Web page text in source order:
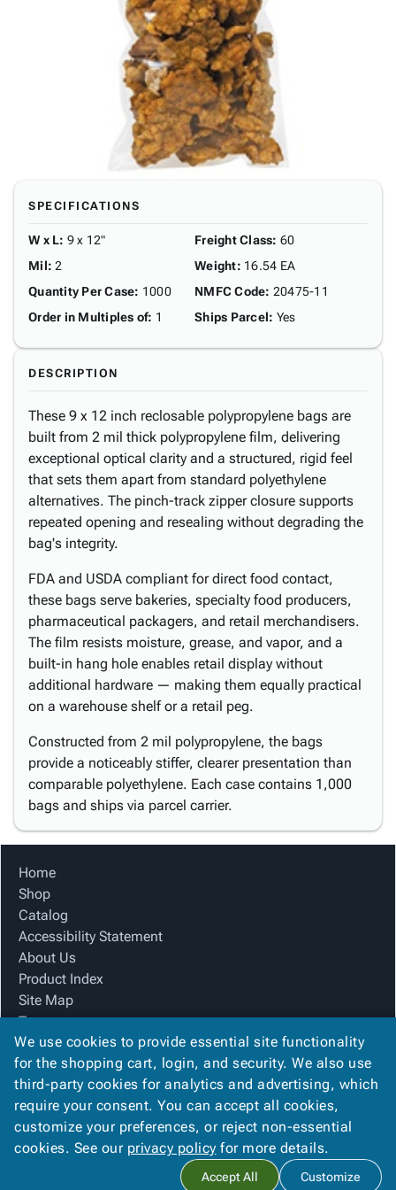
SPECIFICATIONS
W x L: 9 x 12"
Mil: 2
Quantity Per Case: 1000
Order in Multiples of: 1
Freight Class: 60
Weight: 16.54 EA
NMFC Code: 20475-11
Ships Parcel: Yes
DESCRIPTION
These 9 x 12 inch reclosable polypropylene bags are
built from 2 mil thick polypropylene film, delivering
exceptional optical clarity and a structured, rigid feel
that sets them apart from standard polyethylene
alternatives. The pinch-track zipper closure supports
repeated opening and resealing without degrading the
bag's integrity.
FDA and USDA compliant for direct food contact,
these bags serve bakeries, specialty food producers,
pharmaceutical packagers, and retail merchandisers.
The film resists moisture, grease, and vapor, and a
built-in hang hole enables retail display without
additional hardware — making them equally practical
on a warehouse shelf or a retail peg.
Constructed from 2 mil polypropylene, the bags
provide a noticeably stiffer, clearer presentation than
comparable polyethylene. Each case contains 1,000
bags and ships via parcel carrier.
Home
Shop
Catalog
Accessibility Statement
About Us
Product Index
Site Map
Terms
FAQ
Contact Us
Privacy Policy
We Accept
We use cookies to provide essential site functionality
for the shopping cart, login, and security. We also use
third-party cookies for analytics and advertising, which
require your consent. You can accept all cookies,
customize your preferences, or reject non-essential
cookies. See our privacy policy for more details.
Accept All Customize